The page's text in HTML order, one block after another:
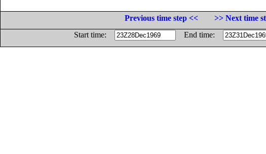
Previous time step <<
>> Next time
Start time:
End time: